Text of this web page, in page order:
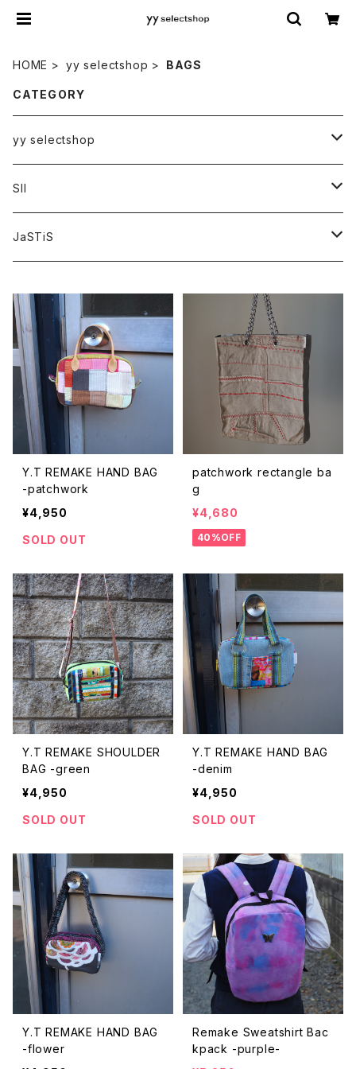
HOME yy selectshop BAGS
CATEGORY
yy selectshop
PANTS
BAGS
額装
SII
HATS
TOPS
ACCESSORIES
JaSTiS
YT original collection
tops
bottoms
dress
Christmas FRIEND
Y.T REMAKE HAND BAG
-patchwork
¥4,950
SOLD OUT
patchwork rectangle ba
g
¥4,680
40%OFF
Y.T REMAKE SHOULDER
BAG -green
¥4,950
SOLD OUT
Y.T REMAKE HAND BAG
-denim
¥4,950
SOLD OUT
Y.T REMAKE HAND BAG
-flower
Remake Sweatshirt Bac
kpack -purple-